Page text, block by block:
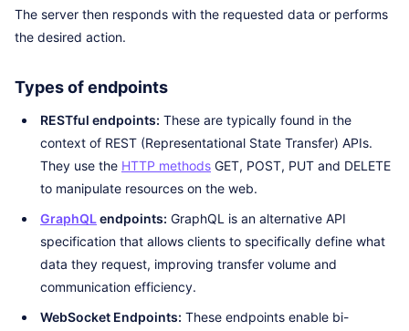
The server then responds with the requested data or performs
the desired action.
Types of endpoints
RESTful endpoints: These are typically found in the
context of REST (Representational State Transfer) APIs.
They use the HTTP methods GET, POST, PUT and DELETE
to manipulate resources on the web.
GraphQLendpoints: GraphQL is an alternative API
specification that allows clients to specifically define what
data they request, improving transfer volume and
communication efficiency.
WebSocket Endpoints: These endpoints enable bi-